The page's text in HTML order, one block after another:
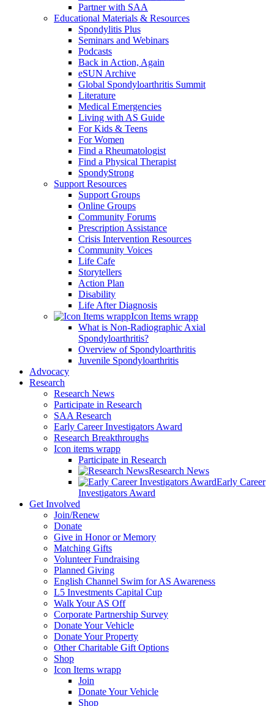
Partner with SAA
Educational Materials & Resources
Spondylitis Plus
Seminars and Webinars
Podcasts
Back in Action, Again
eSUN Archive
Global Spondyloarthritis Summit
Literature
Medical Emergencies
Living with AS Guide
For Kids & Teens
For Women
Find a Rheumatologist
Find a Physical Therapist
SpondyStrong
Support Resources
Support Groups
Online Groups
Community Forums
Prescription Assistance
Crisis Intervention Resources
Community Voices
Life Cafe
Storytellers
Action Plan
Disability
Life After Diagnosis
Icon Items wrapp
What is Non-Radiographic Axial
Spondyloarthritis?
Overview of Spondyloarthritis
Juvenile Spondyloarthritis
Advocacy
Research
Research News
Participate in Research
SAA Research
Early Career Investigators Award
Research Breakthroughs
Icon items wrapp
Participate in Research
Research News
Early Career
Investigators Award
Get Involved
Join/Renew
Donate
Give in Honor or Memory
Matching Gifts
Volunteer Fundraising
Planned Giving
English Channel Swim for AS Awareness
L5 Investments Capital Cup
Walk Your AS Off
Corporate Partnership Survey
Donate Your Vehicle
Donate Your Property
Other Charitable Gift Options
Shop
Icon Items wrapp
Join
Donate Your Vehicle
Shop